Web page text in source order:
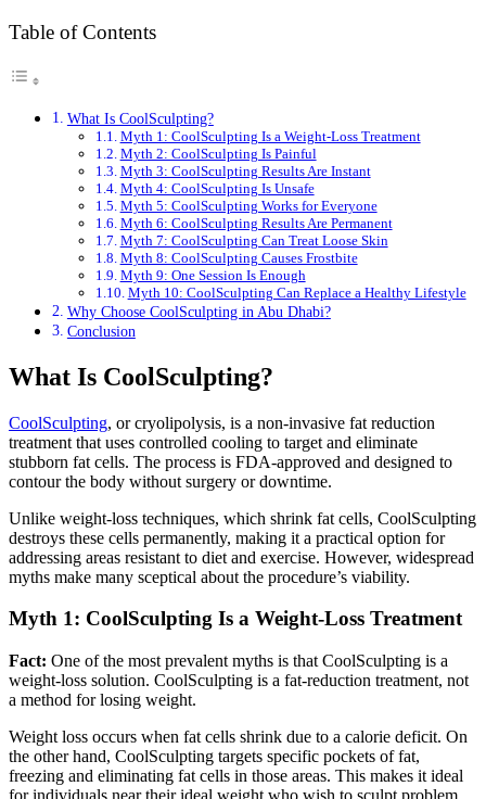
Table of Contents
What Is CoolSculpting?
Myth 1: CoolSculpting Is a Weight-Loss Treatment
Myth 2: CoolSculpting Is Painful
Myth 3: CoolSculpting Results Are Instant
Myth 4: CoolSculpting Is Unsafe
Myth 5: CoolSculpting Works for Everyone
Myth 6: CoolSculpting Results Are Permanent
Myth 7: CoolSculpting Can Treat Loose Skin
Myth 8: CoolSculpting Causes Frostbite
Myth 9: One Session Is Enough
Myth 10: CoolSculpting Can Replace a Healthy Lifestyle
Why Choose CoolSculpting in Abu Dhabi?
Conclusion
What Is CoolSculpting?
CoolSculpting, or cryolipolysis, is a non-invasive fat reduction
treatment that uses controlled cooling to target and eliminate
stubborn fat cells. The process is FDA-approved and designed to
contour the body without surgery or downtime.
Unlike weight-loss techniques, which shrink fat cells, CoolSculpting
destroys these cells permanently, making it a practical option for
addressing areas resistant to diet and exercise. However, widespread
myths make many sceptical about the procedure’s viability.
Myth 1: CoolSculpting Is a Weight-Loss Treatment
Fact: One of the most prevalent myths is that CoolSculpting is a
weight-loss solution. CoolSculpting is a fat-reduction treatment, not
a method for losing weight.
Weight loss occurs when fat cells shrink due to a calorie deficit. On
the other hand, CoolSculpting targets specific pockets of fat,
freezing and eliminating fat cells in those areas. This makes it ideal